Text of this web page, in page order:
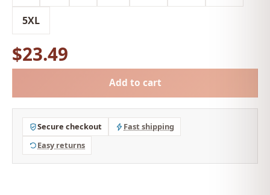
5XL
$23.49
Add to cart
Secure checkout
Fast shipping
Easy returns